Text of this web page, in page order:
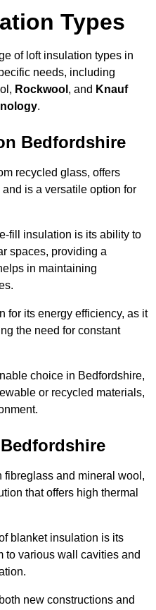
Types
of loft insulation types in
needs, including
Rockwool , and Knauf
.
Bedfordshire
recycled glass, offers
is a versatile option for
fill insulation is its ability to
spaces, providing a
in maintaining
for its energy efficiency, as it
the need for constant
choice in Bedfordshire,
or recycled materials,
and mineral wool,
that offers high thermal
blanket insulation is its
to various wall cavities and
new constructions and